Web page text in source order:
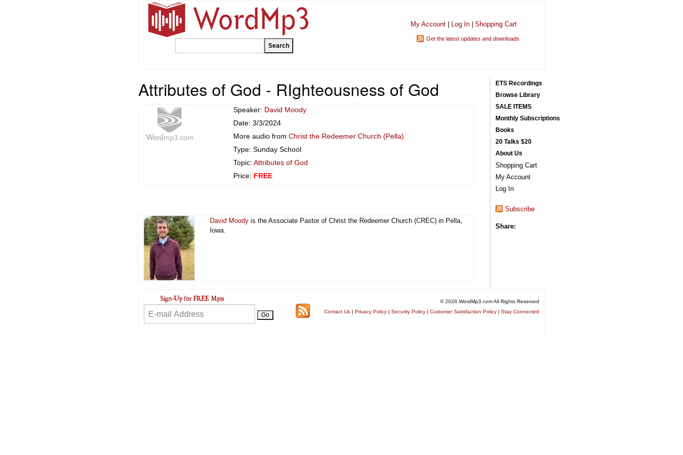
My Account| Log In| Shopping Cart
Get the latest updates and downloads
Attributes of God - RIghteousness of God
Speaker: David Moody
Date: 3/3/2024
More audio from Christ the Redeemer Church (Pella)
Type: Sunday School
Topic: Attributes of God
Price: FREE
David Moody is the Associate Pastor of Christ the Redeemer Church (CREC) in Pella,
Iowa.
ETS Recordings
Browse Library
SALE ITEMS
Monthly Subscriptions
Books
20 Talks $20
About Us
Shopping Cart
My Account
Log In
Subscribe
Share:
© 2026 WordMp3.com All Rights Reserved
Contact Us | Privacy Policy | Security Policy | Customer Satisfaction Policy | Stay Connected